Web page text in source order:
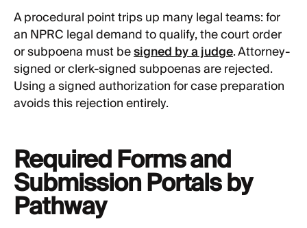
A procedural point trips up many legal teams: for
an NPRC legal demand to qualify, the court order
or subpoena must besigned by a judge. Attorney-
signed or clerk-signed subpoenas are rejected.
Using a signed authorization for case preparation
avoids this rejection entirely.
Required Forms and
Submission Portals by
Pathway